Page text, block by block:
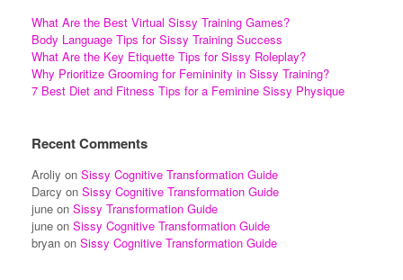
What Are the Best Virtual Sissy Training Games?
Body Language Tips for Sissy Training Success
What Are the Key Etiquette Tips for Sissy Roleplay?
Why Prioritize Grooming for Femininity in Sissy Training?
7 Best Diet and Fitness Tips for a Feminine Sissy Physique
Recent Comments
Aroliy on Sissy Cognitive Transformation Guide
Darcy on Sissy Cognitive Transformation Guide
june on Sissy Transformation Guide
june on Sissy Cognitive Transformation Guide
bryan on Sissy Cognitive Transformation Guide